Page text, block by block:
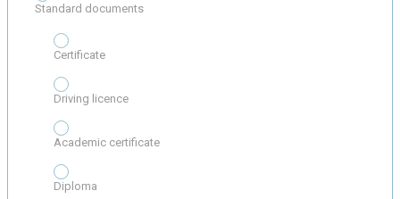
Standard documents
Certificate
Driving licence
Academic certificate
Diploma